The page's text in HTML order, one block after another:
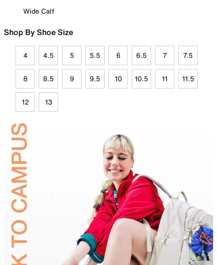
Wide Calf
Shop By Shoe Size
4 4.5 5 5.5 6 6.5 7 7.5
8 8.5 9 9.5 10 10.5 11 11.5
12 13